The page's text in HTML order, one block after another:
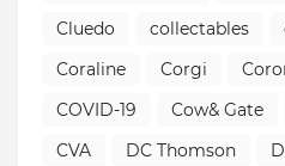
Cluedo
collectables
Coraline
Corgi
COVID-19
Cow& Gate
CVA
DC Thomson